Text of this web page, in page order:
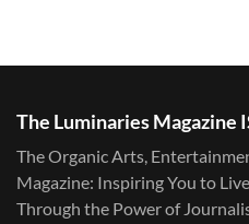
The Luminaries Magazine
The Organic Arts,
Magazine: Inspiring You to
Through the Power of